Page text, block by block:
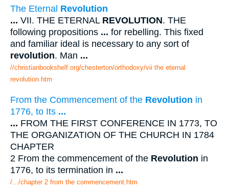
The Eternal Revolution
... VII. THE ETERNAL REVOLUTION. THE
following propositions ... for rebelling. This fixed
and familiar ideal is necessary to any sort of
revolution. Man ...
//christianbookshelf.org/chesterton/orthodoxy/vii the eternal
revolution.htm
From the Commencement of the Revolution in
1776, to Its ...
... FROM THE FIRST CONFERENCE IN 1773, TO
THE ORGANIZATION OF THE CHURCH IN 1784
CHAPTER
2 From the commencement of the Revolution in
1776, to its termination in ...
/.../chapter 2 from the commencement.htm